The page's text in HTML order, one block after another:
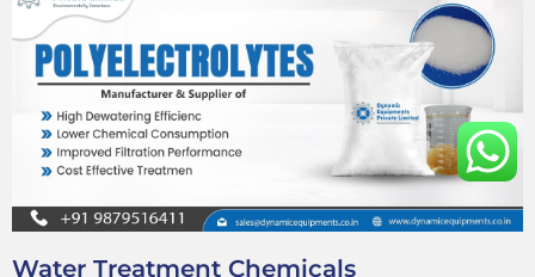
Water Treatment Chemicals